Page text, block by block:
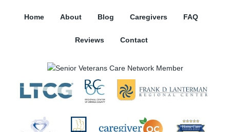
Home About Blog Caregivers FAQ
Reviews Contact